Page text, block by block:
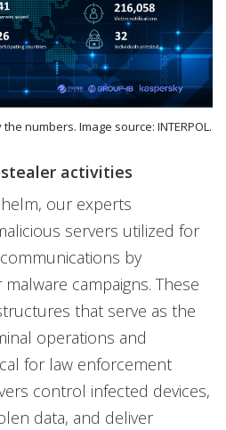
numbers. Image source: INTERPOL.
activities
helm, our experts
servers utilized for
by
campaigns. These
that serve as the
operations and
for law enforcement
control infected devices,
data, and deliver